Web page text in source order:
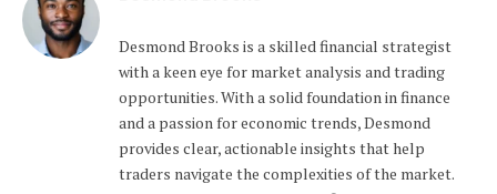
Desmond Brooks is a skilled financial strategist
with a keen eye for market analysis and trading
opportunities. With a solid foundation in finance
and a passion for economic trends, Desmond
provides clear, actionable insights that help
traders navigate the complexities of the market.